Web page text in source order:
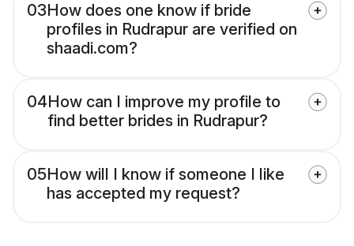
03How does one know if bride
profiles in Rudrapur are verified on
shaadi.com?
04How can I improve my profile to
find better brides in Rudrapur?
05How will I know if someone I like
has accepted my request?